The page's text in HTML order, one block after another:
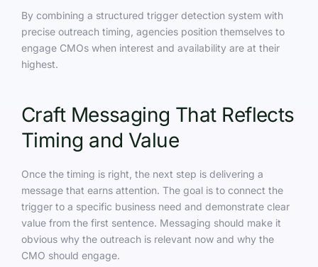
By combining a structured trigger detection system with
precise outreach timing, agencies position themselves to
engage CMOs when interest and availability are at their
highest.
Craft Messaging That Reflects
Timing and Value
Once the timing is right, the next step is delivering a
message that earns attention. The goal is to connect the
trigger to a specific business need and demonstrate clear
value from the first sentence. Messaging should make it
obvious why the outreach is relevant now and why the
CMO should engage.